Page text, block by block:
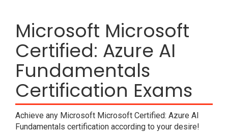
Microsoft Microsoft
Certified: Azure AI
Fundamentals
Certification Exams
Achieve any Microsoft Microsoft Certified: Azure AI
Fundamentals certification according to your desire!